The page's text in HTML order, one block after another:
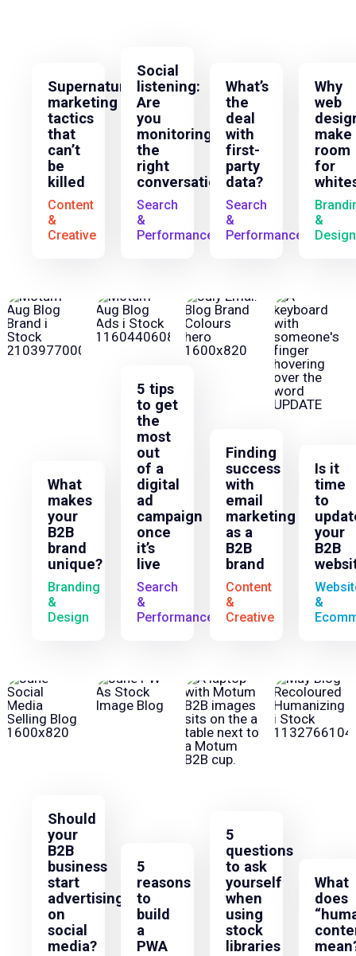
Supernatural
marketing
tactics
that
can’t
be
killed
Content
&
Creative
Social
listening:
Are
you
monitoring
the
right
conversations?
Search
&
Performance
What’s
the
deal
with
first-
party
data?
Search
&
Performance
Why
web
make
room
for
&
Design
What
makes
your
B2B
brand
unique?
Branding
&
Design
5 tips
to get
the
most
out
of a
digital
ad
campaign
once
it’s
live
Search
&
Performance
Finding
success
with
email
marketing
as a
B2B
brand
Content
&
Creative
Is it
time
to
your
B2B
&
Should
your
B2B
business
start
advertising
on
social
media?
5
reasons
to
build
a
PWA
5
questions
to ask
yourself
when
using
stock
libraries
What
does